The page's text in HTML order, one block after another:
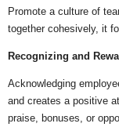
Promote a culture of
together cohesively, it
Recognizing and
Acknowledging
and creates a positive
praise, bonuses, or